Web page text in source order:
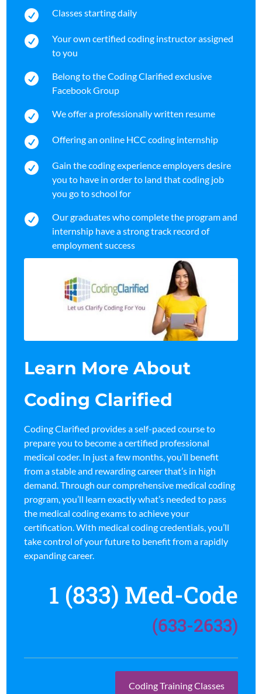
 Classes starting daily

Your own certified coding instructor assigned
to you

Belong to the Coding Clarified exclusive
Facebook Group
 We offer a professionally written resume
 Offering an online HCC coding internship

Gain the coding experience employers desire
you to have in order to land that coding job
you go to school for

Our graduates who complete the program and
internship have a strong track record of
employment success
Learn More About
Coding Clarified
Coding Clarified provides a self-paced course to
prepare you to become a certified professional
medical coder. In just a few months, you’ll benefit
from a stable and rewarding career that’s in high
demand. Through our comprehensive medical coding
program, you’ll learn exactly what’s needed to pass
the medical coding exams to achieve your
certification. With medical coding credentials, you’ll
take control of your future to benefit from a rapidly
expanding career.
1 (833) Med-Code
(633-2633)
Coding Training Classes